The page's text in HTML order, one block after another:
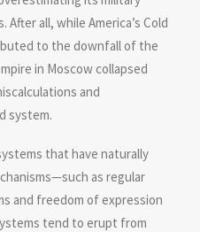
all, while America’s Cold
to the downfall of the
in Moscow collapsed
and
system.
that have naturally
as regular
and freedom of expression
tend to erupt from